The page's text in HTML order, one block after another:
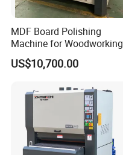
MDF Board Polishing
Machine for Woodworking
High Efficiency Panel
Finishing
US$10,700.00